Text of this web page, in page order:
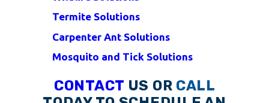
Termite Solutions
Carpenter Ant Solutions
Mosquito and Tick Solutions
CONTACT US OR CALL